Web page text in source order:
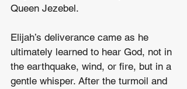
Queen Jezebel.
Elijah’s deliverance came as he
ultimately learned to hear God, not in
the earthquake, wind, or fire, but in a
gentle whisper. After the turmoil and